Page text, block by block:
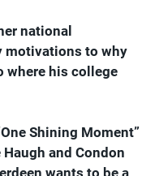
national
motivations to why
where his college
Shining Moment”
and Condon